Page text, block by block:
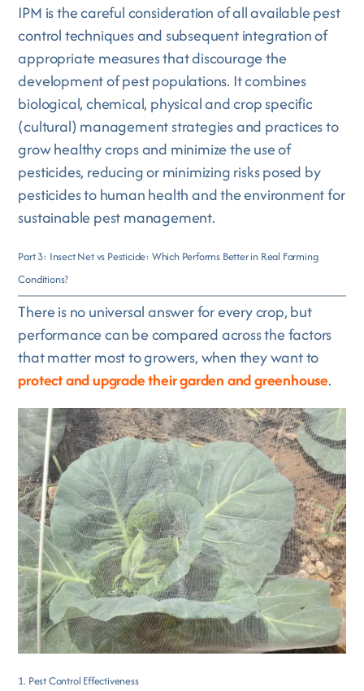
IPM is the careful consideration of all available pest
control techniques and subsequent integration of
appropriate measures that discourage the
development of pest populations. It combines
biological, chemical, physical and crop specific
(cultural) management strategies and practices to
grow healthy crops and minimize the use of
pesticides, reducing or minimizing risks posed by
pesticides to human health and the environment for
sustainable pest management.
Part 3: Insect Net vs Pesticide: Which Performs Better in Real Farming
Conditions?
There is no universal answer for every crop, but
performance can be compared across the factors
that matter most to growers, when they want to
protect and upgrade their garden and greenhouse.
1. Pest Control Effectiveness